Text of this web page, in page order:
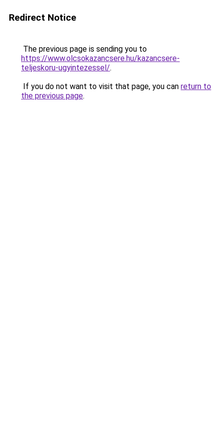
Redirect Notice
The previous page is sending you to
https://www.olcsokazancsere.hu/kazancsere-
teljeskoru-ugyintezessel/.
If you do not want to visit that page, you can return to
the previous page.